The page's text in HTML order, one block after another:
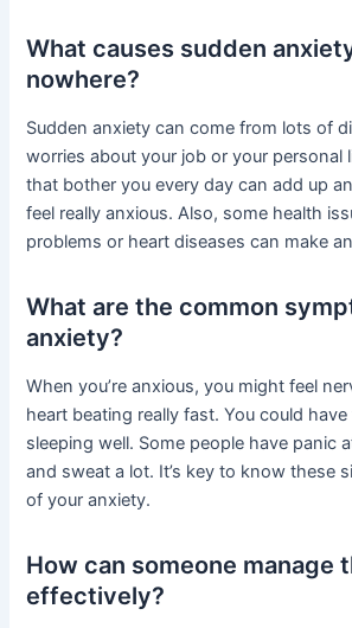
What causes sudden
nowhere?
Sudden anxiety can come from lots of
worries about your job or your personal
that bother you every day can add up
feel really anxious. Also, some health
problems or heart diseases can make
What are the common
anxiety?
When you’re anxious, you might feel
heart beating really fast. You could
sleeping well. Some people have panic
and sweat a lot. It’s key to know these
of your anxiety.
How can someone manage
effectively?